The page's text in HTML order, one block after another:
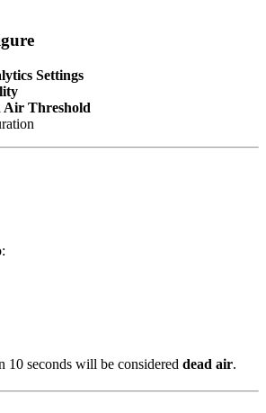
Settings
Air Threshold
10 seconds will be considered dead air.